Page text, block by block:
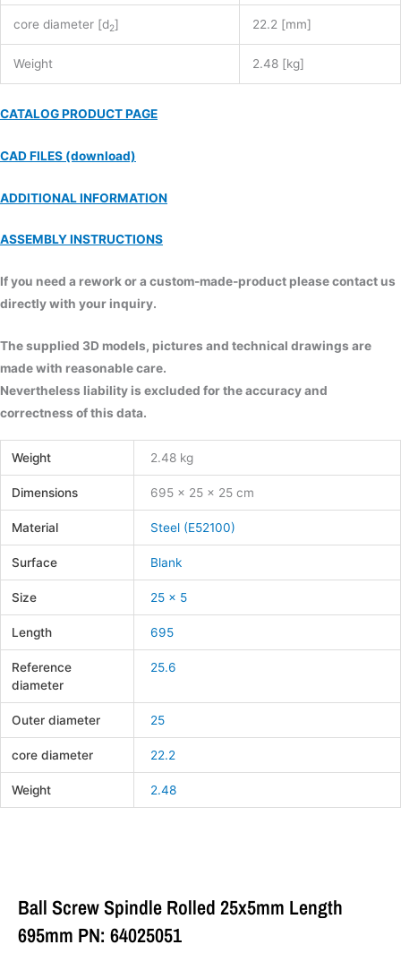
core diameter [d2] 22.2 [mm]
Weight 2.48 [kg]
CATALOG PRODUCT PAGE
CAD FILES (download)
ADDITIONAL INFORMATION
ASSEMBLY INSTRUCTIONS
If you need a rework or a custom-made-product please contact us
directly with your inquiry.
The supplied 3D models, pictures and technical drawings are
made with reasonable care.
Nevertheless liability is excluded for the accuracy and
correctness of this data.
Weight 2.48 kg
Dimensions 695 × 25 × 25 cm
Material Steel (E52100)
Surface Blank
Size 25 x 5
Length 695
Reference
diameter
25.6
Outer diameter 25
core diameter 22.2
Weight 2.48
Ball Screw Spindle Rolled 25x5mm Length
695mm PN: 64025051